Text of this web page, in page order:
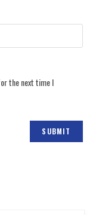
the next time I